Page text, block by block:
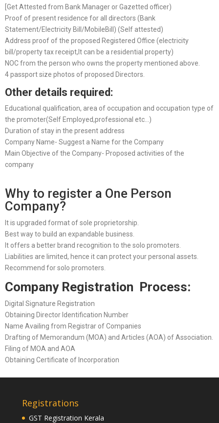
[Get Attested from Bank Manager or Gazetted officer)
Proof of present residence for all directors (Bank
Statement/Electricity Bill/MobileBill) (Self attested)
Address proof of the proposed Registered Office (electricity
bill/property tax receipt,It can be a residential property)
NOC from the person who owns the property mentioned above.
4 passport size photos of proposed Directors.
Other details required:
Educational qualification, area of occupation and occupation type of
the promoter(Self Employed,professional etc…)
Duration of stay in the present address
Company Name- Suggest a Name for the Company
Main Objective of the Company- Proposed activities of the
company
Why to register a One Person
Company?
It is upgraded format of sole proprietorship.
Best way to build an expandable business.
It offers a better brand recognition to the solo promoters.
Liabilities are limited, hence it can protect your personal assets.
Recommend for solo promoters.
Company Registration Process:
Digital Signature Registration
Obtaining Director Identification Number
Name Availing from Registrar of Companies
Drafting of Memorandum (MOA) and Articles (AOA) of Association.
Filing of MOA and AOA
Obtaining Certificate of Incorporation
Registrations
GST Registration Kerala